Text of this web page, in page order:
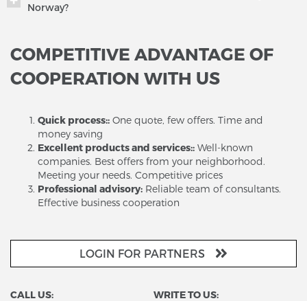
Norway?
COMPETITIVE ADVANTAGE OF
COOPERATION WITH US
Quick process:: One quote, few offers. Time and
money saving
Excellent products and services:: Well-known
companies. Best offers from your neighborhood.
Meeting your needs. Competitive prices
Professional advisory: Reliable team of consultants.
Effective business cooperation
LOGIN FOR PARTNERS
CALL US:
WRITE TO US: